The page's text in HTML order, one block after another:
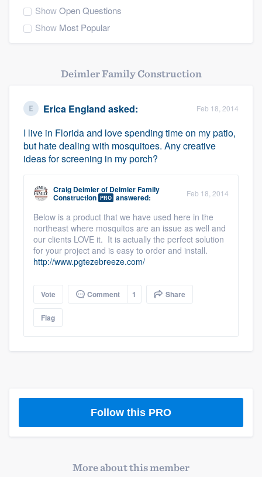
ShowOpen Questions
Show Most Popular
Deimler Family Construction
Erica England asked: Feb 18, 2014
I live in Florida and love spending time on my patio,
but hate dealing with mosquitoes. Any creative
ideas for screening in my porch?
Craig Deimlerof Deimler Family
Construction PRO answered: Feb 18, 2014
Below is a product that we have used here in the
northeast where mosquitos are an issue as well and
our clients LOVE it. It is actually the perfect solution
for your project and is easy to order and install.
http://www.pgtezebreeze.com/
Vote Comment 1 Share
Flag
Follow this PRO
More about this member
Welcome to our
community of quality
Get started
9223. We'll answer your questions, show
you a demo, and get you started.
Pricing
without having to worry about overages.